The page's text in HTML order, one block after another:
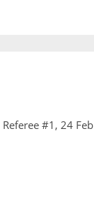
#1, 24 Feb